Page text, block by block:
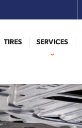
TIRES SERVICES